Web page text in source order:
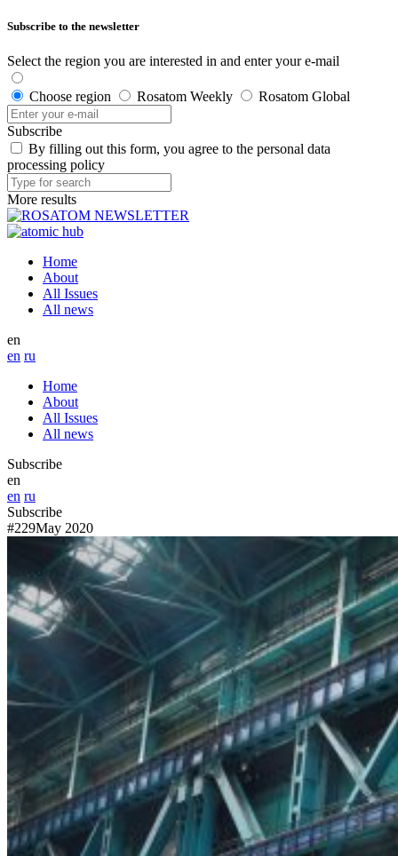
Subscribe to the newsletter
Select the region you are interested in and enter your e-mail
Choose region Rosatom Weekly Rosatom Global
Subscribe
By filling out this form, you agree to the personal data
processing policy
More results
Home
About
All Issues
All news
en
en ru
Home
About
All Issues
All news
Subscribe
en
en ru
Subscribe
#229May 2020